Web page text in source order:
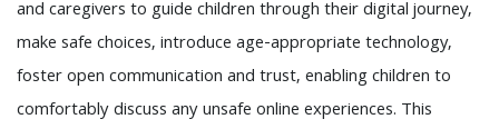
and caregivers to guide children through their digital journey,
make safe choices, introduce age-appropriate technology,
foster open communication and trust, enabling children to
comfortably discuss any unsafe online experiences. This